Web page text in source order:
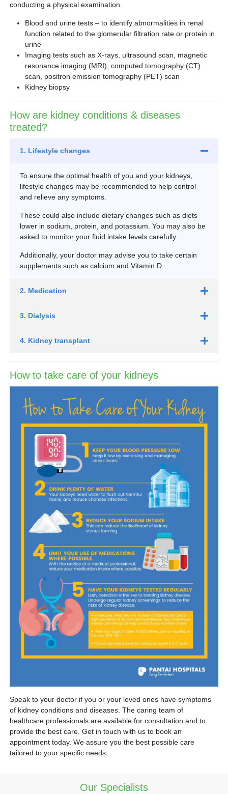
conducting a physical examination.
Blood and urine tests – to identify abnormalities in renal
function related to the glomerular filtration rate or protein in
urine
Imaging tests such as X-rays, ultrasound scan, magnetic
resonance imaging (MRI), computed tomography (CT)
scan, positron emission tomography (PET) scan
Kidney biopsy
How are kidney conditions & diseases
treated?
1. Lifestyle changes
To ensure the optimal health of you and your kidneys,
lifestyle changes may be recommended to help control
and relieve any symptoms.
These could also include dietary changes such as diets
lower in sodium, protein, and potassium. You may also be
asked to monitor your fluid intake levels carefully.
Additionally, your doctor may advise you to take certain
supplements such as calcium and Vitamin D.
2. Medication
3. Dialysis
4. Kidney transplant
How to take care of your kidneys
Speak to your doctor if you or your loved ones have symptoms
of kidney conditions and diseases. The caring team of
healthcare professionals are available for consultation and to
provide the best care. Get in touch with us to book an
appointment today. We assure you the best possible care
tailored to your specific needs.
Our Specialists